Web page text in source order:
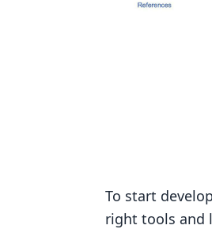
To start
right tools and